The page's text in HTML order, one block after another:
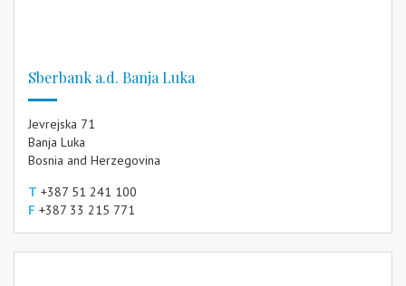
Sberbank a.d. Banja Luka
Jevrejska 71
Banja Luka
Bosnia and Herzegovina
T +387 51 241 100
F +387 33 215 771